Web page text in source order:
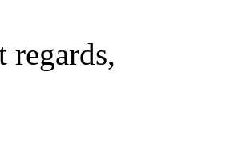
regards,